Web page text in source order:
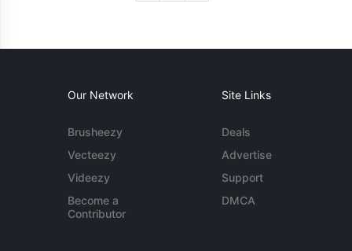
Our Network
Brusheezy
Vecteezy
Videezy
Become a
Contributor
Site Links
Deals
Advertise
Support
DMCA